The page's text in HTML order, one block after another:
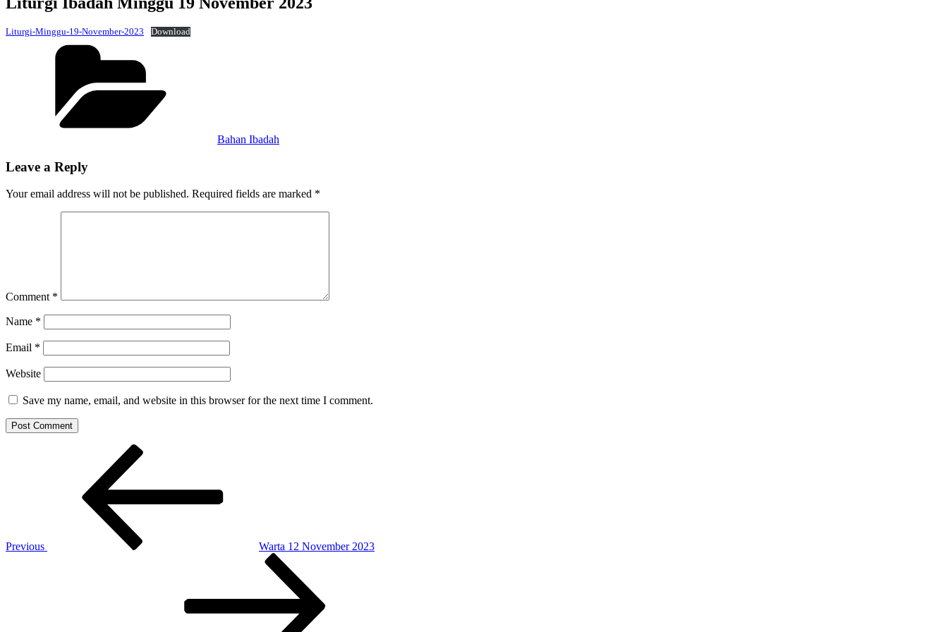
Liturgi-Minggu-19-November-2023 Download
Bahan Ibadah
Leave a Reply
Your email address will not be published. Required fields are marked *
Comment *
Name *
Email *
Website
Save my name, email, and website in this browser for the next time I comment.
Previous
Warta 12 November 2023